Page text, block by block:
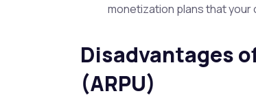
monetization plans that your
Disadvantages
(ARPU)